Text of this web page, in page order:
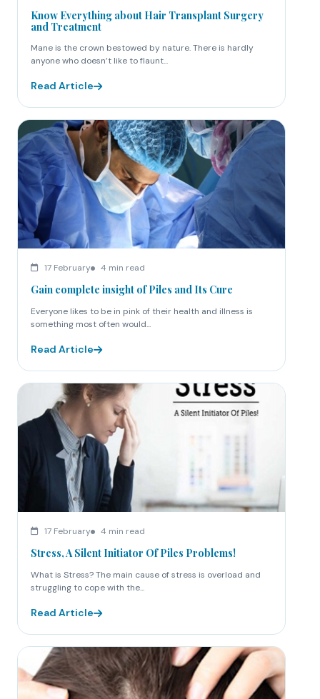
Know Everything about Hair Transplant Surgery
and Treatment
Mane is the crown bestowed by nature. There is hardly
anyone who doesn’t like to flaunt...
Read Article
17 February 4 min read
Gain complete insight of Piles and Its Cure
Everyone likes to be in pink of their health and illness is
something most often would...
Read Article
17 February 4 min read
Stress, A Silent Initiator Of Piles Problems!
What is Stress? The main cause of stress is overload and
struggling to cope with the...
Read Article